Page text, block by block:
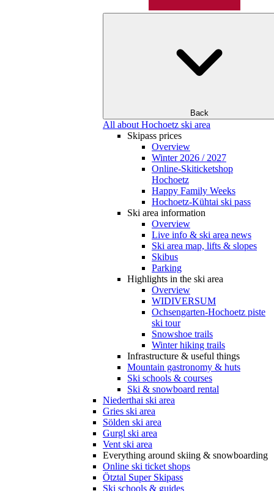
Back
All about Hochoetz ski area
Skipass prices
Overview
Winter 2026 / 2027
Online-Skiticketshop
Hochoetz
Happy Family Weeks
Hochoetz-Kühtai ski pass
Ski area information
Overview
Live info & ski area news
Ski area map, lifts & slopes
Skibus
Parking
Highlights in the ski area
Overview
WIDIVERSUM
Ochsengarten-Hochoetz piste
ski tour
Snowshoe trails
Winter hiking trails
Infrastructure & useful things
Mountain gastronomy & huts
Ski schools & courses
Ski & snowboard rental
Niederthai ski area
Gries ski area
Sölden ski area
Gurgl ski area
Vent ski area
Everything around skiing & snowboarding
Online ski ticket shops
Ötztal Super Skipass
Ski schools & guides